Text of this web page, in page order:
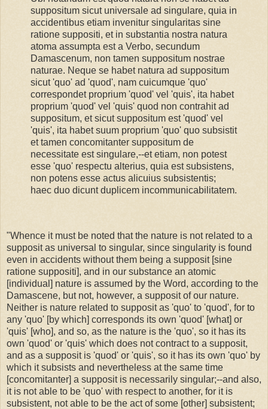
suppositum sicut universale ad singulare, quia in
accidentibus etiam invenitur singularitas sine
ratione suppositi, et in substantia nostra natura
atoma assumpta est a Verbo, secundum
Damascenum, non tamen suppositum nostrae
naturae. Neque se habet natura ad suppositum
sicut 'quo' ad 'quod', nam cuicumque 'quo'
correspondet proprium 'quod' vel 'quis', ita habet
proprium 'quod' vel 'quis' quod non contrahit ad
suppositum, et sicut suppositum est 'quod' vel
'quis', ita habet suum proprium 'quo' quo subsistit
et tamen concomitanter suppositum de
necessitate est singulare,--et etiam, non potest
esse 'quo' respectu alterius, quia est subsistens,
non potens esse actus alicuius subsistentis;
haec duo dicunt duplicem incommunicabilitatem.
"Whence it must be noted that the nature is not related to a
supposit as universal to singular, since singularity is found
even in accidents without them being a supposit [sine
ratione suppositi], and in our substance an atomic
[individual] nature is assumed by the Word, according to the
Damascene, but not, however, a supposit of our nature.
Neither is nature related to supposit as 'quo' to 'quod', for to
any 'quo' [by which] corresponds its own 'quod' [what] or
'quis' [who], and so, as the nature is the 'quo', so it has its
own 'quod' or 'quis' which does not contract to a supposit,
and as a supposit is 'quod' or 'quis', so it has its own 'quo' by
which it subsists and nevertheless at the same time
[concomitanter] a supposit is necessarily singular;--and also,
it is not able to be 'quo' with respect to another, for it is
subsistent, not able to be the act of some [other] subsistent;